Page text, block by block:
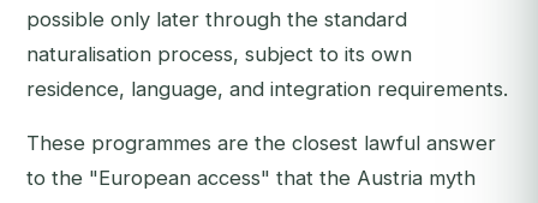
possible only later through the standard
naturalisation process, subject to its own
residence, language, and integration requirements.
These programmes are the closest lawful answer
to the "European access" that the Austria myth